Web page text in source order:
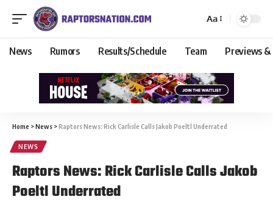
Aa
News Rumors Results/Schedule Team Previews &
Home >News >Raptors News: Rick Carlisle Calls Jakob Poeltl Underrated
NEWS
Raptors News: Rick Carlisle Calls Jakob
Poeltl Underrated